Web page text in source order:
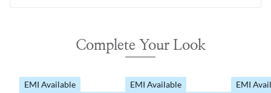
Complete Your Look
EMI Available EMI Available EMI